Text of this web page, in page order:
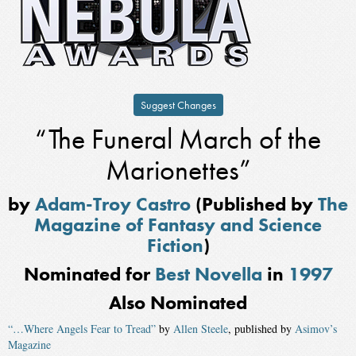
Suggest Changes
“The Funeral March of the
Marionettes”
byAdam-Troy Castro (Published byThe
Magazine of Fantasy and Science
Fiction)
Nominated for Best Novella in 1997
Also Nominated
“…Where Angels Fear to Tread” by Allen Steele, published by Asimov’s
Magazine